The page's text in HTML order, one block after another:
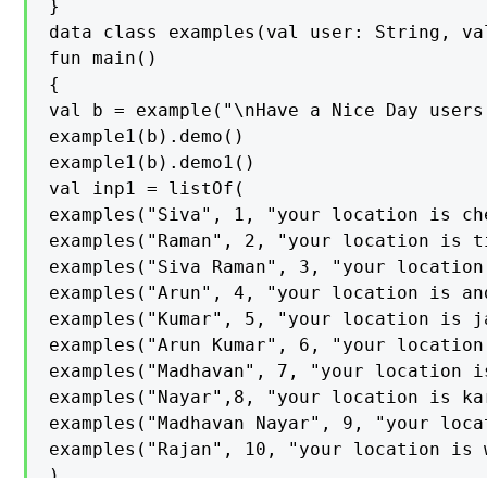
}
data class examples(val user:
fun main()
{
val b = example("\nHave a Nice Day
example1(b).demo()
example1(b).demo1()
val inp1 = listOf(
examples("Siva", 1, "your location is
examples("Raman", 2, "your location is
examples("Siva Raman", 3, "your
examples("Arun", 4, "your location is
examples("Kumar", 5, "your location is
examples("Arun Kumar", 6, "your
examples("Madhavan", 7, "your location
examples("Nayar",8, "your location is
examples("Madhavan Nayar", 9, "your
examples("Rajan", 10, "your location is